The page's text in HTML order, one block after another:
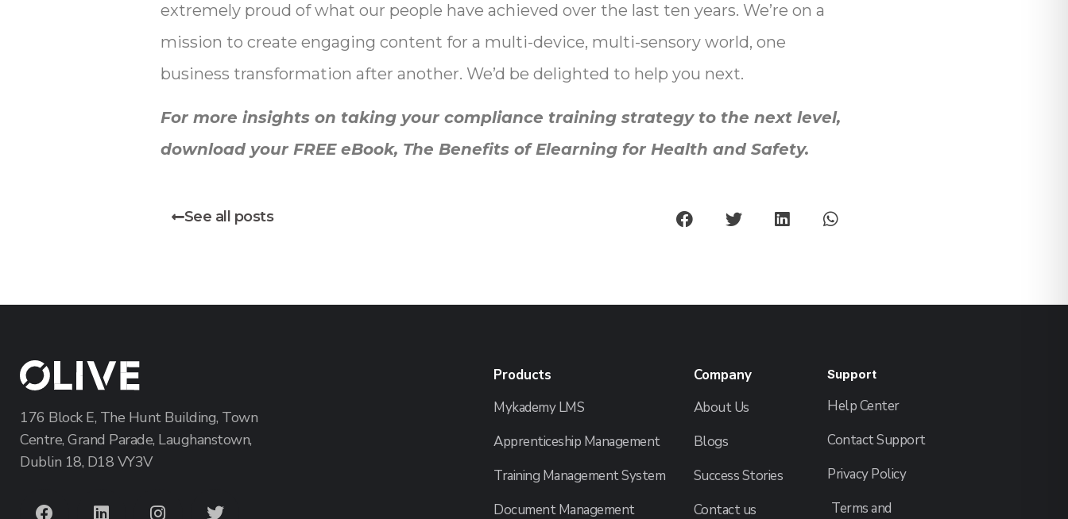
extremely proud of what our people have achieved over the last ten years. We’re on a
mission to create engaging content for a multi-device, multi-sensory world, one
business transformation after another. We’d be delighted to help you next.
For more insights on taking your compliance training strategy to the next level,
download your FREE eBook, The Benefits of Elearning for Health and Safety.
See all posts
176 Block E, The Hunt Building, Town
Centre, Grand Parade, Laughanstown,
Dublin 18, D18 VY3V
Products
Mykademy LMS
Apprenticeship Management
Training Management System
Document Management
Company
About Us
Blogs
Success Stories
Contact us
Support
Help Center
Contact Support
Privacy Policy
Terms and